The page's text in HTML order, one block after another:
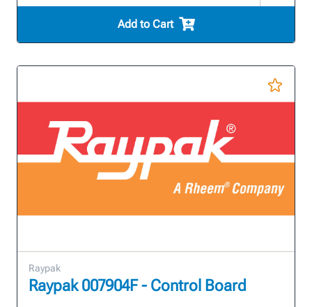
Add to Cart
Raypak
Raypak 007904F - Control Board